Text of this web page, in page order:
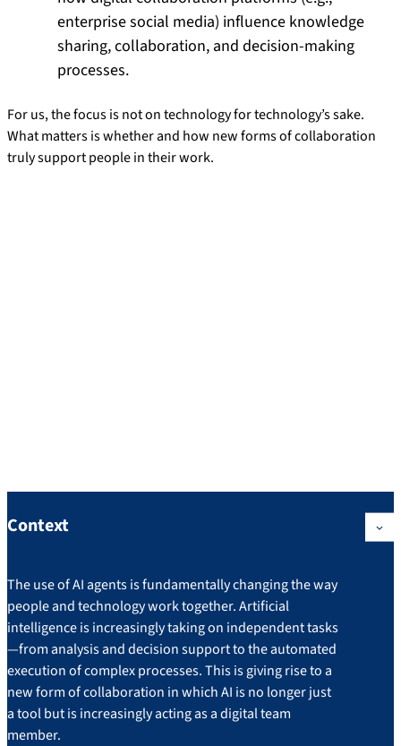
enterprise social media) influence knowledge
sharing, collaboration, and decision-making
processes.
For us, the focus is not on technology for technology’s sake.
What matters is whether and how new forms of collaboration
truly support people in their work.
Context
The use of AI agents is fundamentally changing the way
people and technology work together. Artificial
intelligence is increasingly taking on independent tasks
—from analysis and decision support to the automated
execution of complex processes. This is giving rise to a
new form of collaboration in which AI is no longer just
a tool but is increasingly acting as a digital team
member.